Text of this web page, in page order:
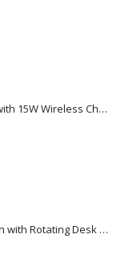
Cork Foldable Mousepads with 15W Wireless Charging Type-C
Rechargeable Table-Top Fan with Rotating Desk Stand, Compact & Portable, Type-C